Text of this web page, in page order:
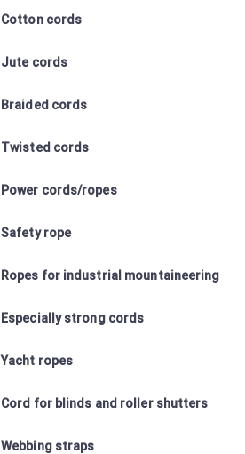
Cotton cords
Jute cords
Braided cords
Twisted cords
Power cords/ropes
Safety rope
Ropes for industrial mountaineering
Especially strong cords
Yacht ropes
Cord for blinds and roller shutters
Webbing straps